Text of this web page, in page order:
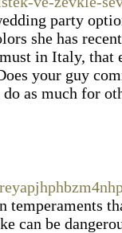
party
she has
in Italy, that
your guy
as much for
temperaments
can be